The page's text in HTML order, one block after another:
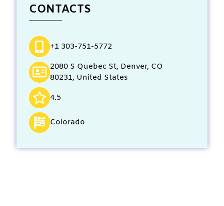
CONTACTS
+1 303-751-5772
2080 S Quebec St, Denver, CO
80231, United States
4.5
Colorado